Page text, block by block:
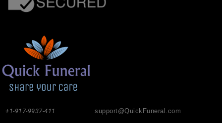
support@QuickFuneral.com
+1-917-9937-411